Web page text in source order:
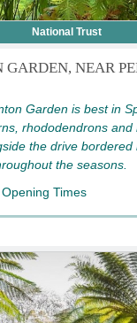
National Trust
GARDEN, NEAR
Garden is best in
rhododendrons and
the drive bordered
the seasons.
Times